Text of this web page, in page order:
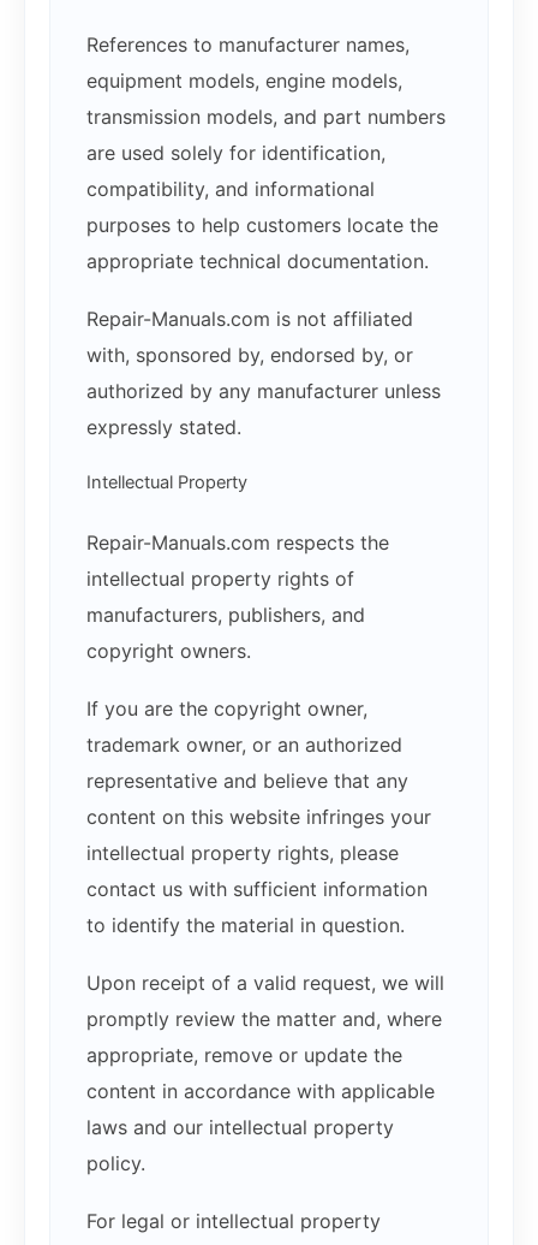
References to manufacturer names,
equipment models, engine models,
transmission models, and part numbers
are used solely for identification,
compatibility, and informational
purposes to help customers locate the
appropriate technical documentation.
Repair-Manuals.com is not affiliated
with, sponsored by, endorsed by, or
authorized by any manufacturer unless
expressly stated.
Intellectual Property
Repair-Manuals.com respects the
intellectual property rights of
manufacturers, publishers, and
copyright owners.
If you are the copyright owner,
trademark owner, or an authorized
representative and believe that any
content on this website infringes your
intellectual property rights, please
contact us with sufficient information
to identify the material in question.
Upon receipt of a valid request, we will
promptly review the matter and, where
appropriate, remove or update the
content in accordance with applicable
laws and our intellectual property
policy.
For legal or intellectual property